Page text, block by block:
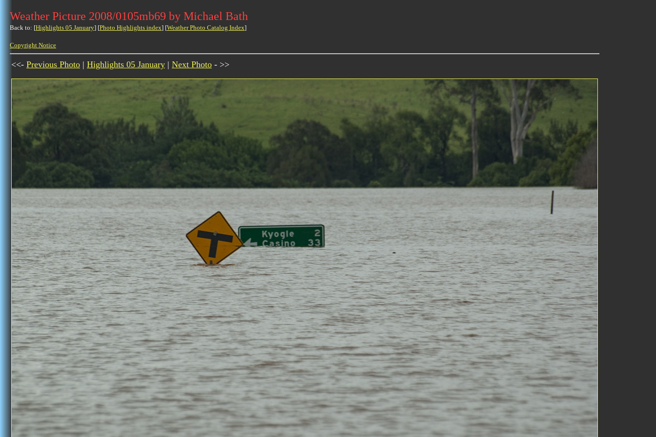
Weather Picture 2008/0105mb69 by Michael Bath
Back to: [Highlights 05 January] [Photo Highlights index] [Weather Photo Catalog Index]
Copyright Notice
<<- Previous Photo | Highlights 05 January | Next Photo - >>